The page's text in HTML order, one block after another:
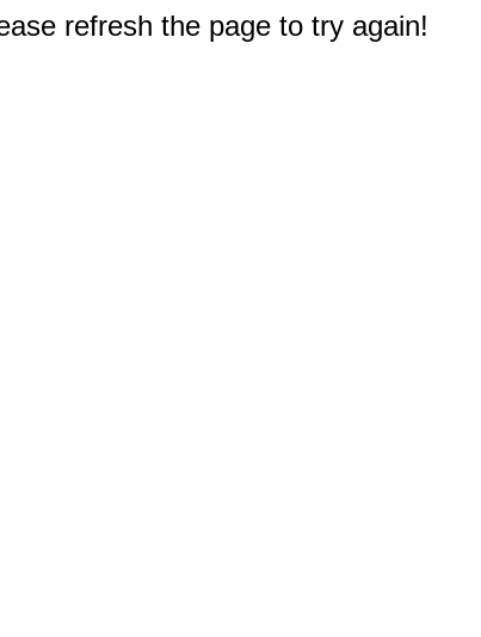
refresh the page to try again!